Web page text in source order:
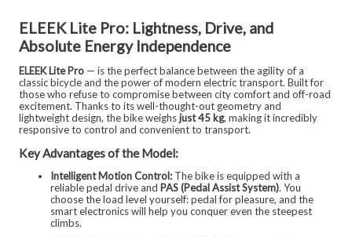
ELEEK Lite Pro: Lightness, Drive, and
Absolute Energy Independence
ELEEK Lite Pro — is the perfect balance between the agility of a
classic bicycle and the power of modern electric transport. Built for
those who refuse to compromise between city comfort and off-road
excitement. Thanks to its well-thought-out geometry and
lightweight design, the bike weighsjust 45 kg, making it incredibly
responsive to control and convenient to transport.
Key Advantages of the Model:
Intelligent Motion Control: The bike is equipped with a
reliable pedal drive and PAS (Pedal Assist System). You
choose the load level yourself: pedal for pleasure, and the
smart electronics will help you conquer even the steepest
climbs.